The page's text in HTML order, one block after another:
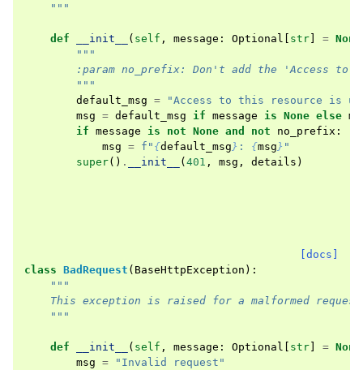
    """
def __init__ ( self , message : Optional str = None
"""
:param no_prefix: Don't add the 'Access to
        """
default_msg =
"Access to this resource is
msg = default_msg if message is None else
if message is not None and not no_prefix :
msg = f " {default_msg } : {msg } "
super() . __init__ ( 401 , msg , details )
[docs]
class BadRequest ( BaseHttpException ):
"""
    This exception is raised for a malformed request
    """
def __init__ ( self , message : Optional str = None
msg =
"Invalid request"